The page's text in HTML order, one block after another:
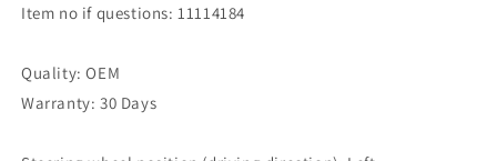
8E1867174A
Front
Right
8E1867174A
Item no if questions: 11114184
Quality: OEM
Warranty: 30 Days